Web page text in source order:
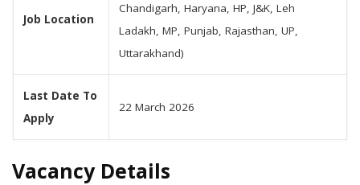
Job Location
Chandigarh, Haryana, HP, J&K, Leh
Ladakh, MP, Punjab, Rajasthan, UP,
Uttarakhand)
Last Date To
Apply
22 March 2026
Vacancy Details